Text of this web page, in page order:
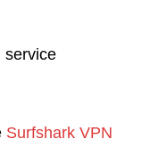
service
Surfshark VPN